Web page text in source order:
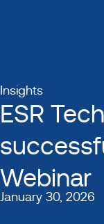
Insights
ESR
Webinar
January 30, 2026